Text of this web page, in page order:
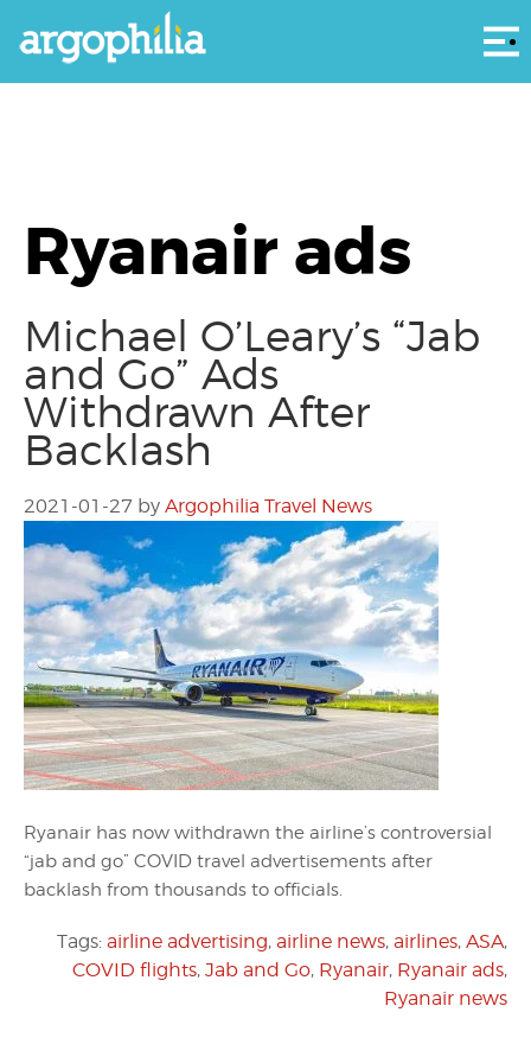
Ryanair ads
Michael O’Leary’s “Jab
and Go” Ads
Withdrawn After
Backlash
2021-01-27 by Argophilia Travel News
Ryanair has now withdrawn the airline’s controversial
“jab and go” COVID travel advertisements after
backlash from thousands to officials.
Tags: airline advertising, airline news, airlines, ASA,
COVID flights, Jab and Go, Ryanair, Ryanair ads,
Ryanair news